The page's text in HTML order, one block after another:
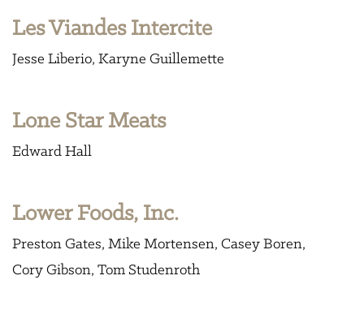
Les Viandes Intercite
Jesse Liberio Karyne Guillemette
Lone Star Meats
Edward Hall
Lower Foods, Inc.
Preston Gates Mike Mortensen Casey Boren
Cory Gibson Tom Studenroth